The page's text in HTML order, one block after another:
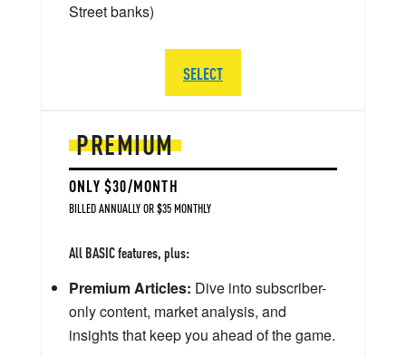
PREMIUM
ONLY $30/MONTH
BILLED ANNUALLY OR $35 MONTHLY
All BASIC features, plus:
Premium Articles: Dive into subscriber-
only content, market analysis, and
insights that keep you ahead of the game.
Street banks)
SELECT